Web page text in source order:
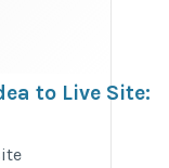
to Live Site: